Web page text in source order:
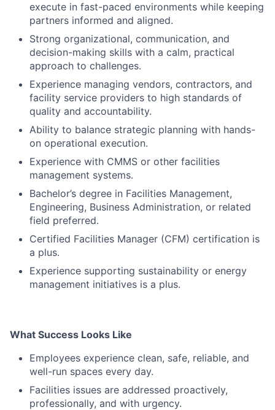
execute in fast-paced environments while keeping
partners informed and aligned.
Strong organizational, communication, and
decision-making skills with a calm, practical
approach to challenges.
Experience managing vendors, contractors, and
facility service providers to high standards of
quality and accountability.
Ability to balance strategic planning with hands-
on operational execution.
Experience with CMMS or other facilities
management systems.
Bachelor’s degree in Facilities Management,
Engineering, Business Administration, or related
field preferred.
Certified Facilities Manager (CFM) certification is
a plus.
Experience supporting sustainability or energy
management initiatives is a plus.
What Success Looks Like
Employees experience clean, safe, reliable, and
well-run spaces every day.
Facilities issues are addressed proactively,
professionally, and with urgency.